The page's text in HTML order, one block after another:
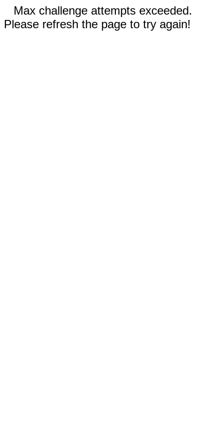
Max challenge attempts exceeded.
Please refresh the page to try again!